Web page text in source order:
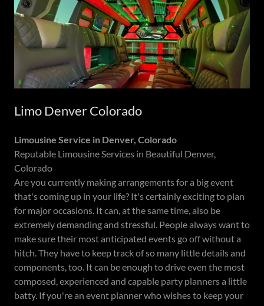
Limo Denver Colorado
Limousine Service in Denver, Colorado
Reputable Limousine Services in Beautiful Denver,
Colorado
Are you currently making arrangements for a big event
that's coming up in your life? It's certainly exciting to plan
for major occasions. It can, at the same time, also be
extremely demanding and stressful. People always want to
make sure their most anticipated events go off without a
hitch. They have to keep track of so many little details and
components, too. It can be enough to drive even the most
composed, experienced and capable party planners a little
batty. If you're an event planner who wishes to keep your